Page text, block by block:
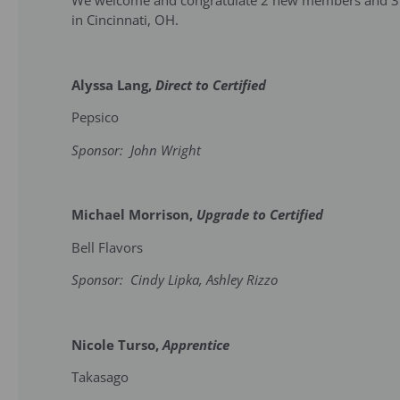
in Cincinnati, OH.
Alyssa Lang, Direct to Certified
Pepsico
Sponsor: John Wright
Michael Morrison, Upgrade to Certified
Bell Flavors
Sponsor: Cindy Lipka, Ashley Rizzo
Nicole Turso, Apprentice
Takasago